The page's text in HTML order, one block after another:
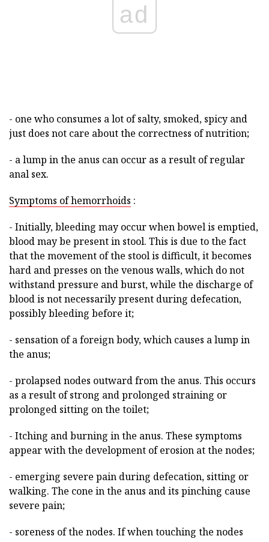
ad
- one who consumes a lot of salty, smoked, spicy and
just does not care about the correctness of nutrition;
- a lump in the anus can occur as a result of regular
anal sex.
Symptoms of hemorrhoids :
- Initially, bleeding may occur when bowel is emptied,
blood may be present in stool. This is due to the fact
that the movement of the stool is difficult, it becomes
hard and presses on the venous walls, which do not
withstand pressure and burst, while the discharge of
blood is not necessarily present during defecation,
possibly bleeding before it;
- sensation of a foreign body, which causes a lump in
the anus;
- prolapsed nodes outward from the anus. This occurs
as a result of strong and prolonged straining or
prolonged sitting on the toilet;
- Itching and burning in the anus. These symptoms
appear with the development of erosion at the nodes;
- emerging severe pain during defecation, sitting or
walking. The cone in the anus and its pinching cause
severe pain;
- soreness of the nodes. If when touching the nodes